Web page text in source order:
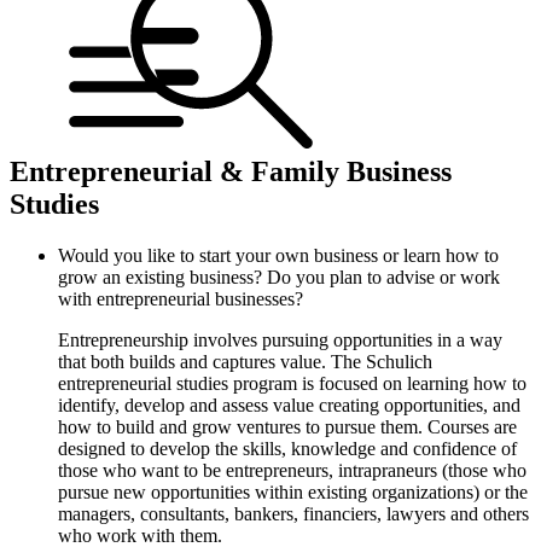
Entrepreneurial & Family Business
Studies
Would you like to start your own business or learn how to
grow an existing business? Do you plan to advise or work
with entrepreneurial businesses?
Entrepreneurship involves pursuing opportunities in a way
that both builds and captures value. The Schulich
entrepreneurial studies program is focused on learning how to
identify, develop and assess value creating opportunities, and
how to build and grow ventures to pursue them. Courses are
designed to develop the skills, knowledge and confidence of
those who want to be entrepreneurs, intrapraneurs (those who
pursue new opportunities within existing organizations) or the
managers, consultants, bankers, financiers, lawyers and others
who work with them.